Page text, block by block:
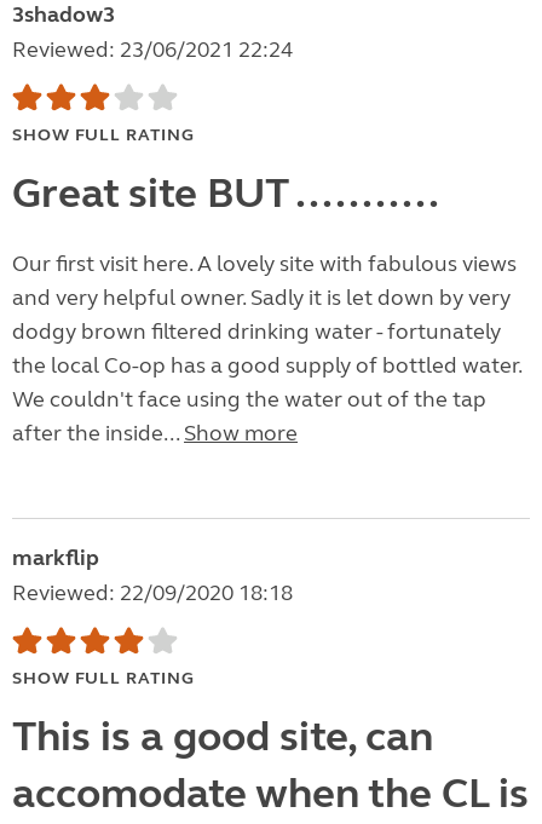
3shadow3
Reviewed: 23/06/2021 22:24
SHOW FULL RATING
Great site BUT ...........
Our first visit here. A lovely site with fabulous views
and very helpful owner. Sadly it is let down by very
dodgy brown filtered drinking water - fortunately
the local Co-op has a good supply of bottled water.
We couldn't face using the water out of the tap
after the inside... Show more
markflip
Reviewed: 22/09/2020 18:18
SHOW FULL RATING
This is a good site, can
accomodate when the CL is